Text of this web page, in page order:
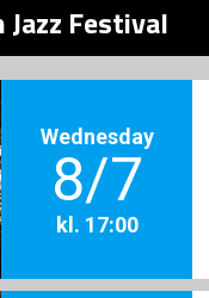
Festival
Wednesday
8/7
kl. 17:00